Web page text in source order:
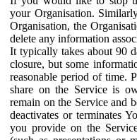
your Organisation.
Organisation, the
delete any information
It typically takes about 90
closure, but some
reasonable period of time.
share on the Service is
remain on the Service and
deactivates or terminates
you provide on the